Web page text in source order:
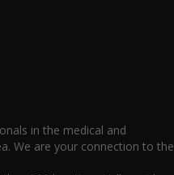
in the medical and
We are your connection to the